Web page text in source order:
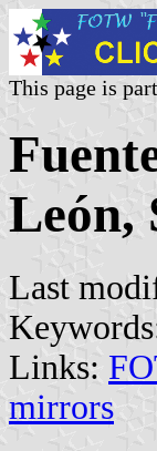
This page is
León,
Last
Links:
mirrors